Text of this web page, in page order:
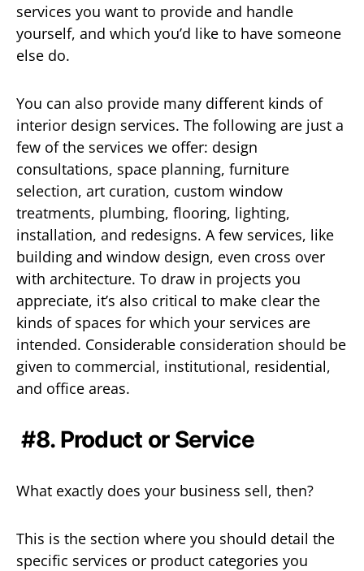
services you want to provide and handle
yourself, and which you’d like to have someone
else do.
You can also provide many different kinds of
interior design services. The following are just a
few of the services we offer: design
consultations, space planning, furniture
selection, art curation, custom window
treatments, plumbing, flooring, lighting,
installation, and redesigns. A few services, like
building and window design, even cross over
with architecture. To draw in projects you
appreciate, it’s also critical to make clear the
kinds of spaces for which your services are
intended. Considerable consideration should be
given to commercial, institutional, residential,
and office areas.
#8. Product or Service
What exactly does your business sell, then?
This is the section where you should detail the
specific services or product categories you